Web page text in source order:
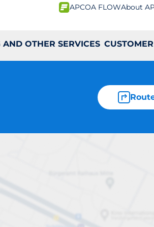
APCOA FLOWAbout
AND OTHER SERVICES